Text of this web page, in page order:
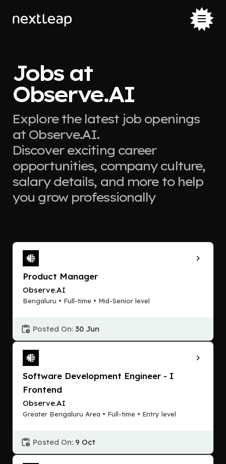
Jobs at
Observe.AI
Explore the latest job openings
at Observe.AI.
Discover exciting career
opportunities, company culture,
salary details, and more to help
you grow professionally
Product Manager
Observe.AI
Bengaluru • Full-time • Mid-Senior level
Posted On: 30 Jun
Software Development Engineer - I
Frontend
Observe.AI
Greater Bengaluru Area • Full-time • Entry level
Posted On: 9 Oct